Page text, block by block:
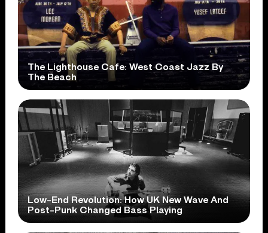
The Lighthouse Cafe: West Coast Jazz By
The Beach
Low-End Revolution: How UK New Wave And
Post-Punk Changed Bass Playing